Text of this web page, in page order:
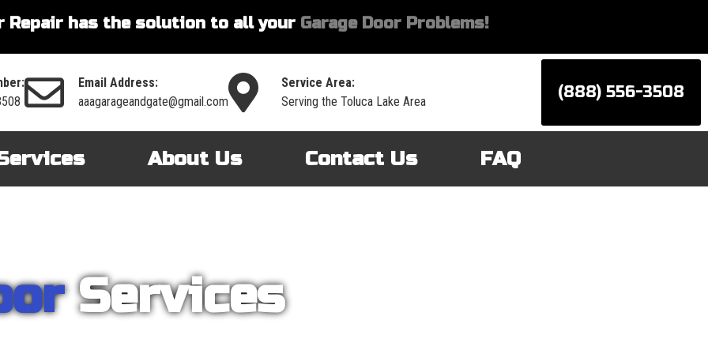
Repair has the solution to all your Garage Door Problems!
Email Address:
aaagarageandgate@gmail.com
Service Area:
Serving the Toluca Lake Area
(888) 556-3508
About Us Contact Us FAQ
Services